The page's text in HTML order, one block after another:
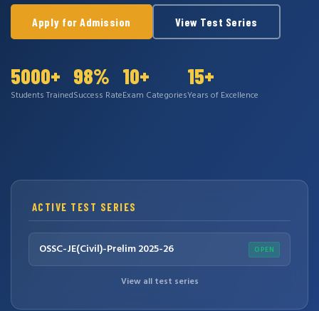
Apply for Admission View Test Series
5000+
Students Trained
98%
Success Rate
10+
Exam Categories
15+
Years of Excellence
ACTIVE TEST SERIES
OSSC-JE(Civil)-Prelim 2025-26 OPEN
View all test series